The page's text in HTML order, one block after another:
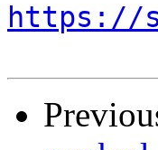
https://